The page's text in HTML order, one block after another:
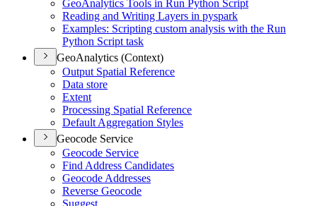
GeoAnalytics Tools in Run Python Script
Reading and Writing Layers in pyspark
Examples: Scripting custom analysis with the Run
Python Script task
GeoAnalytics (Context)
Output Spatial Reference
Data store
Extent
Processing Spatial Reference
Default Aggregation Styles
Geocode Service
Geocode Service
Find Address Candidates
Geocode Addresses
Reverse Geocode
Suggest